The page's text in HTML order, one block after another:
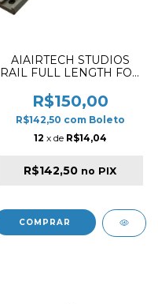
AIAIRTECH STUDIOS
RAIL FULL LENGTH FOR
R$150,00
R$142,50 com Boleto
12 x de R$14,04
R$142,50 no PIX